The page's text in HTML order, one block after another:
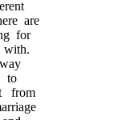
are
for
with.
to
from